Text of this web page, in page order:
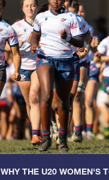
WHY THE U20 WOMEN'S